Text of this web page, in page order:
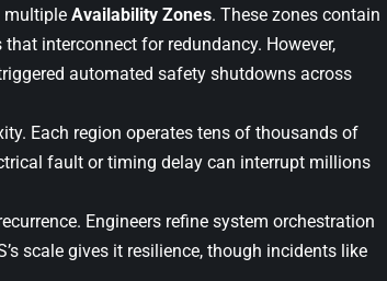
multiple Availability Zones. These zones contain
interconnect for redundancy. However,
automated safety shutdowns across
Each region operates tens of thousands of
fault or timing delay can interrupt millions
Engineers refine system orchestration
scale gives it resilience, though incidents like